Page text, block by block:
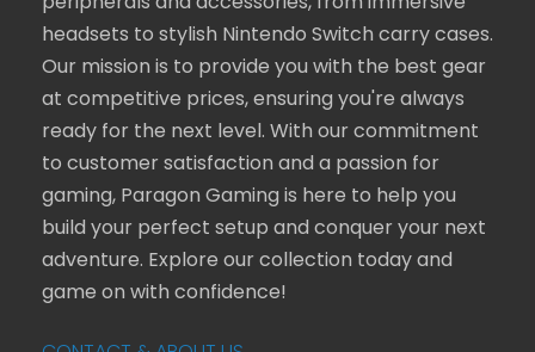
headsets to stylish Nintendo Switch carry cases.
Our mission is to provide you with the best gear
at competitive prices, ensuring you're always
ready for the next level. With our commitment
to customer satisfaction and a passion for
gaming, Paragon Gaming is here to help you
build your perfect setup and conquer your next
adventure. Explore our collection today and
game on with confidence!